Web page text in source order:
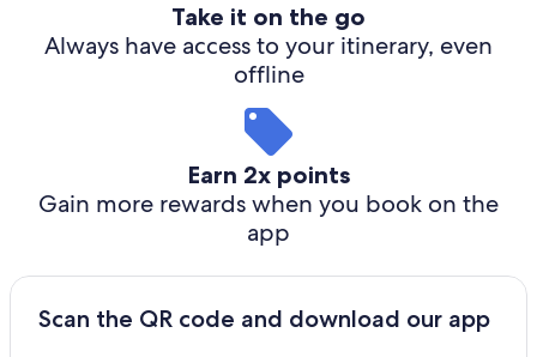
Take it on the go
Always have access to your itinerary, even
offline
Earn 2x points
Gain more rewards when you book on the
app
Scan the QR code and download our app